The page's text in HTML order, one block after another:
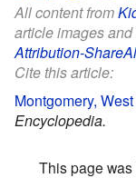
All content from
article images
Attribution-
Cite this article:
Montgomery,
Encyclopedia.
This page